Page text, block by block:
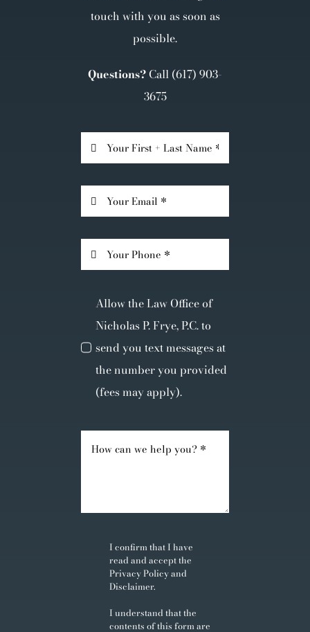
touch with you as soon as
possible.
Questions? Call (617) 903-
3675
Allow the Law Office of
Nicholas P. Frye, P.C. to
send you text messages at
the number you provided
(fees may apply).
I confirm that I have
read and accept the
Privacy Policyand
Disclaimer.
I understand that the
contents of this form are